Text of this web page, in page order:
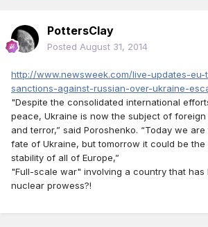
PottersClay
Posted August 31, 2014
http://www.newsweek.com/live-updates-
sanctions-against-russian-over-ukraine-
"Despite the consolidated international
peace, Ukraine is now the subject of foreign
and terror,” said Poroshenko. “Today we
fate of Ukraine, but tomorrow it could be
stability of all of Europe,”
"Full-scale war" involving a country that has
nuclear prowess?!